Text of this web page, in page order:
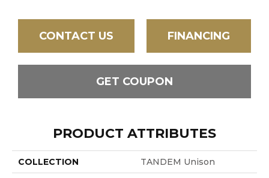
CONTACT US FINANCING
GET COUPON
PRODUCT ATTRIBUTES
COLLECTION TANDEM Unison